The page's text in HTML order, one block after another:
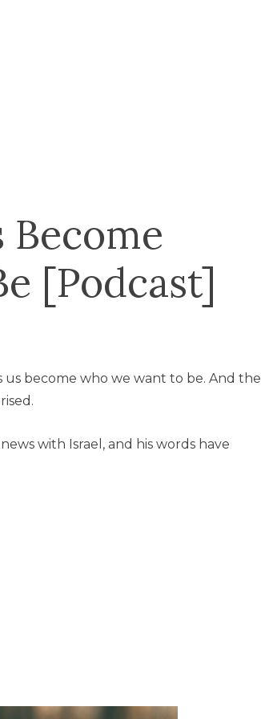
[Podcast]
us become who we want to be. And the
with Israel, and his words have